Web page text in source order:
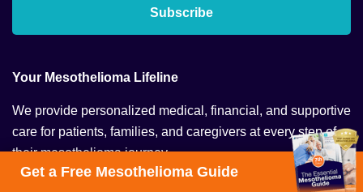
Subscribe
Your Mesothelioma Lifeline
We provide personalized medical, financial, and supportive
care for patients, families, and caregivers at every step of
their mesothelioma journey.
Get a Free Mesothelioma Guide